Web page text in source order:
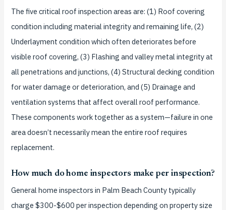
The five critical roof inspection areas are: (1) Roof covering
condition including material integrity and remaining life, (2)
Underlayment condition which often deteriorates before
visible roof covering, (3) Flashing and valley metal integrity at
all penetrations and junctions, (4) Structural decking condition
for water damage or deterioration, and (5) Drainage and
ventilation systems that affect overall roof performance.
These components work together as a system—failure in one
area doesn’t necessarily mean the entire roof requires
replacement.
How much do home inspectors make per inspection?
General home inspectors in Palm Beach County typically
charge $300-$600 per inspection depending on property size